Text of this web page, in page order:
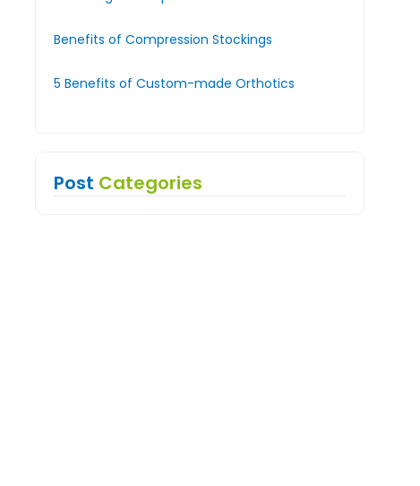
Benefits of Compression Stockings
5 Benefits of Custom-made Orthotics
Post Categories